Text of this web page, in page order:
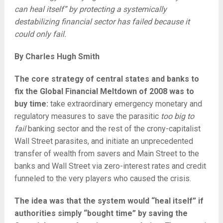
can heal itself” by protecting a systemically
destabilizing financial sector has failed because it
could only fail.
By Charles Hugh Smith
The core strategy of central states and banks to
fix the Global Financial Meltdown of 2008 was to
buy time: take extraordinary emergency monetary and
regulatory measures to save the parasitic too big to
failbanking sector and the rest of the crony-capitalist
Wall Street parasites, and initiate an unprecedented
transfer of wealth from savers and Main Street to the
banks and Wall Street via zero-interest rates and credit
funneled to the very players who caused the crisis.
The idea was that the system would “heal itself” if
authorities simply “bought time” by saving the